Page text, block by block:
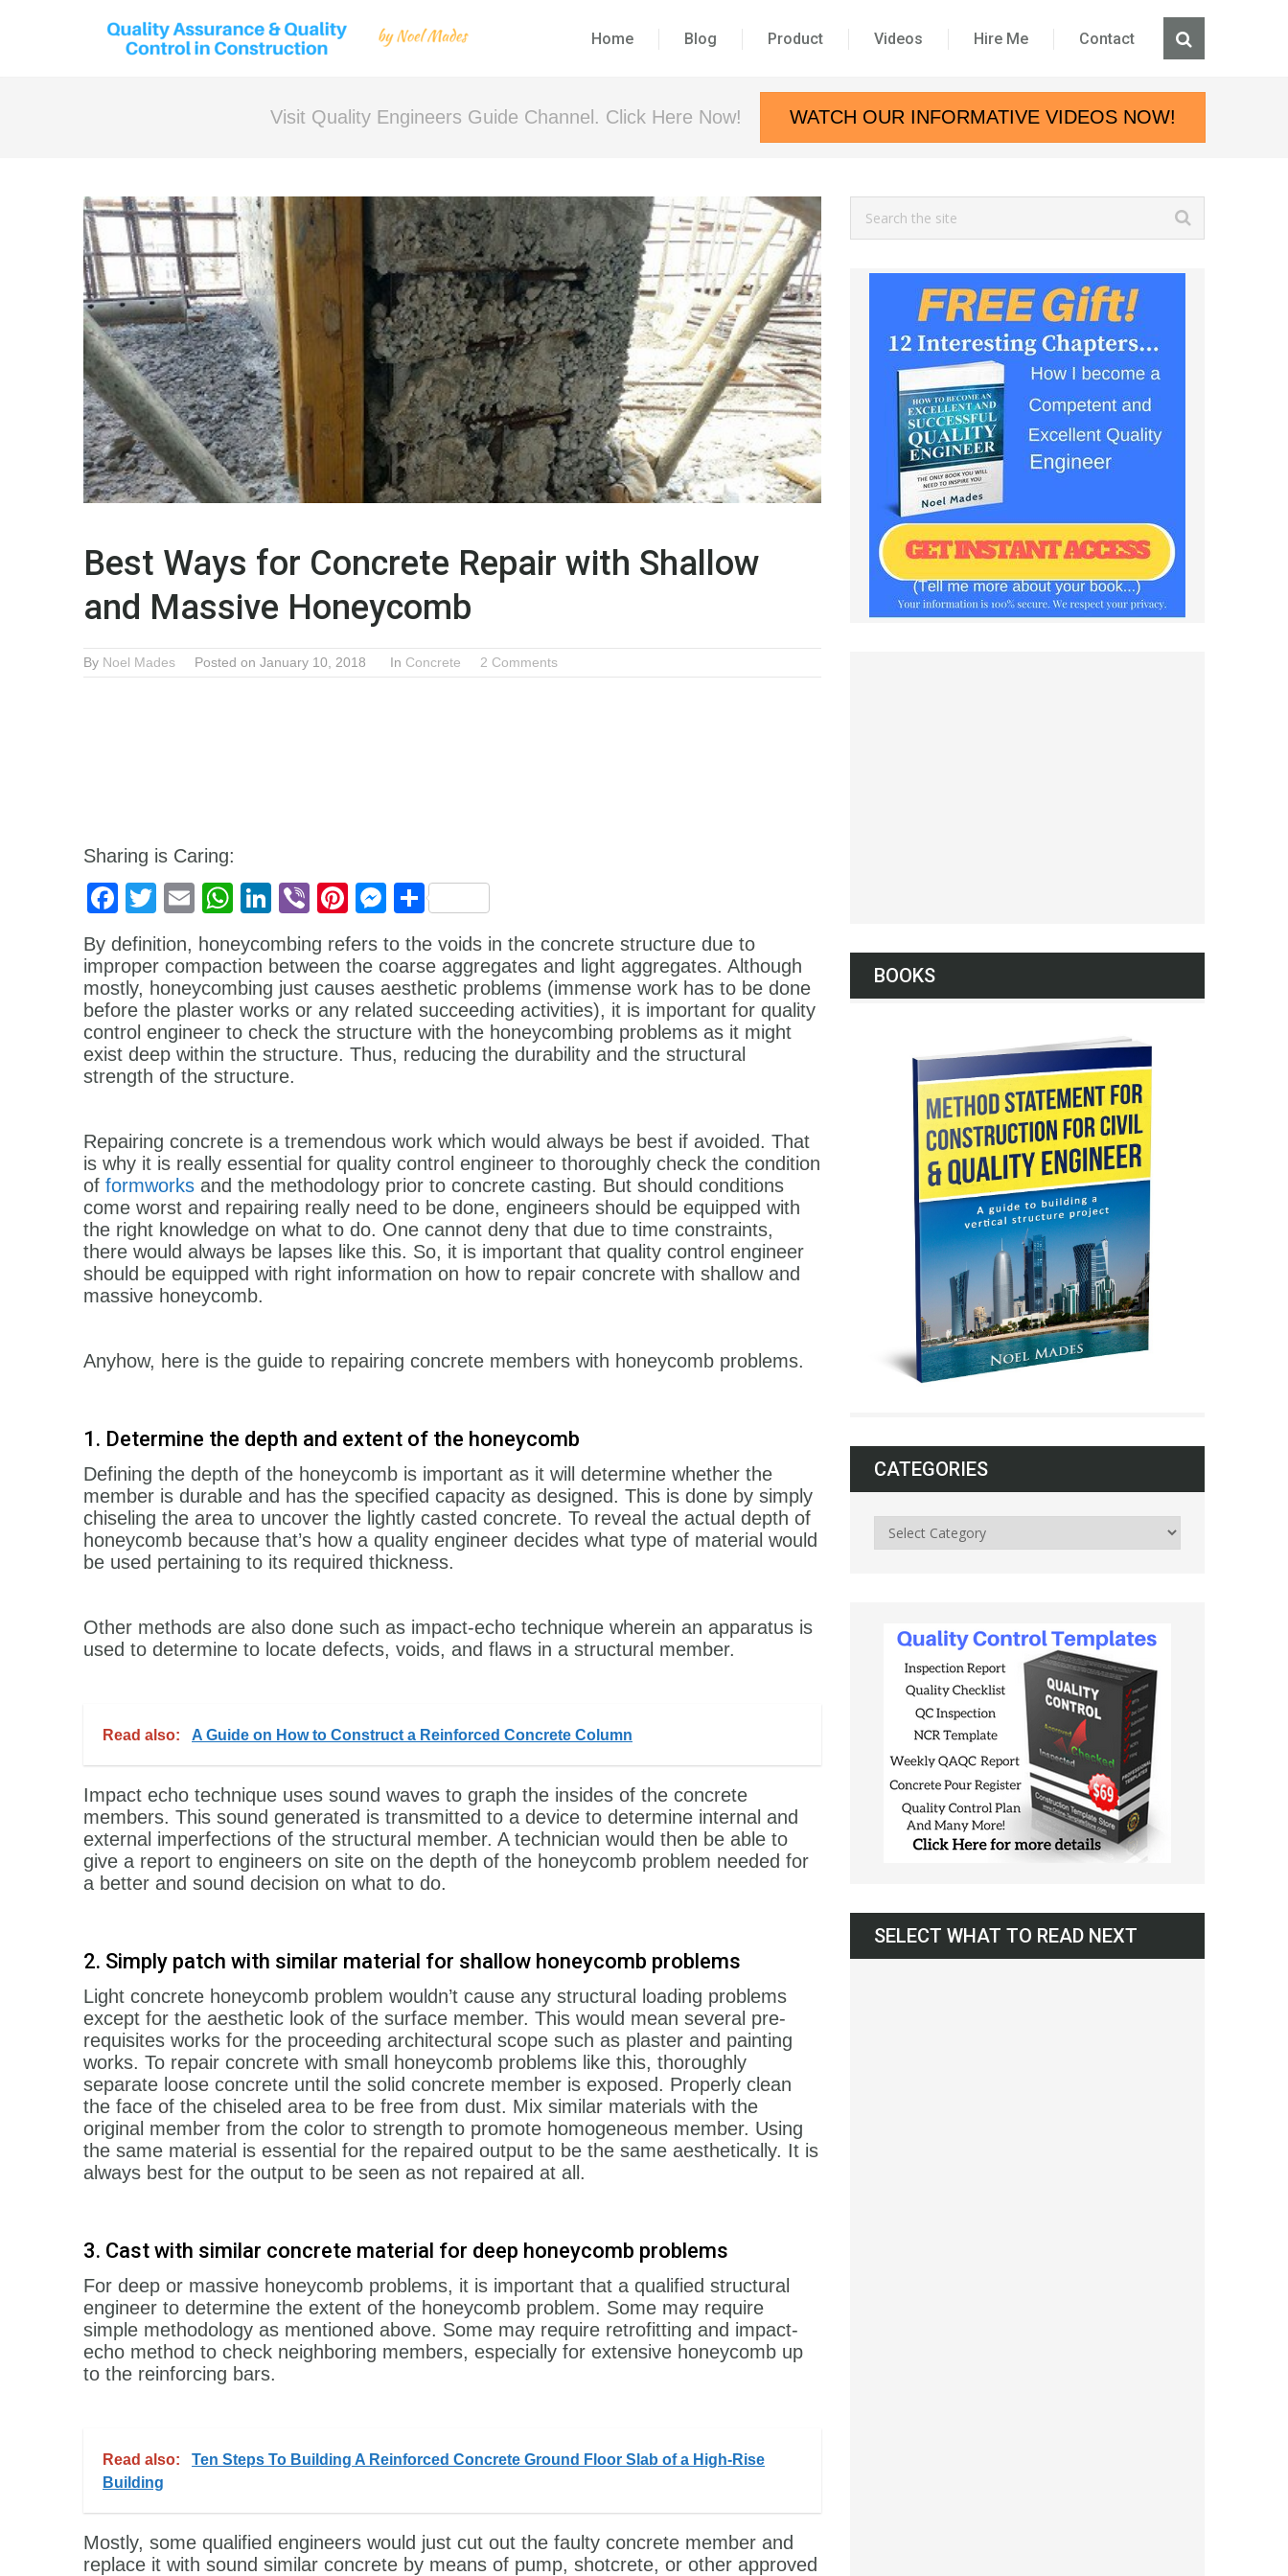
Home Blog Product Videos Hire Me Contact
Visit Quality Engineers Guide Channel. Click Here Now! WATCH OUR INFORMATIVE VIDEOS NOW!
Best Ways for Concrete Repair with Shallow
and Massive Honeycomb
By Noel Mades Posted on January 10, 2018 In Concrete 2 Comments
Sharing is Caring:
Facebook
Twitter
EmailWhatsApp
LinkedIn
ViberPinterest
Messenger
Share
By definition, honeycombing refers to the voids in the concrete structure due to
improper compaction between the coarse aggregates and light aggregates. Although
mostly, honeycombing just causes aesthetic problems (immense work has to be done
before the plaster works or any related succeeding activities), it is important for quality
control engineer to check the structure with the honeycombing problems as it might
exist deep within the structure. Thus, reducing the durability and the structural
strength of the structure.
Repairing concrete is a tremendous work which would always be best if avoided. That
is why it is really essential for quality control engineer to thoroughly check the condition
of formworks and the methodology prior to concrete casting. But should conditions
come worst and repairing really need to be done, engineers should be equipped with
the right knowledge on what to do. One cannot deny that due to time constraints,
there would always be lapses like this. So, it is important that quality control engineer
should be equipped with right information on how to repair concrete with shallow and
massive honeycomb.
Anyhow, here is the guide to repairing concrete members with honeycomb problems.
1. Determine the depth and extent of the honeycomb
Defining the depth of the honeycomb is important as it will determine whether the
member is durable and has the specified capacity as designed. This is done by simply
chiseling the area to uncover the lightly casted concrete. To reveal the actual depth of
honeycomb because that’s how a quality engineer decides what type of material would
be used pertaining to its required thickness.
Other methods are also done such as impact-echo technique wherein an apparatus is
used to determine to locate defects, voids, and flaws in a structural member.
Read also: A Guide on How to Construct a Reinforced Concrete Column
Impact echo technique uses sound waves to graph the insides of the concrete
members. This sound generated is transmitted to a device to determine internal and
external imperfections of the structural member. A technician would then be able to
give a report to engineers on site on the depth of the honeycomb problem needed for
a better and sound decision on what to do.
2. Simply patch with similar material for shallow honeycomb problems
Light concrete honeycomb problem wouldn’t cause any structural loading problems
except for the aesthetic look of the surface member. This would mean several pre-
requisites works for the proceeding architectural scope such as plaster and painting
works. To repair concrete with small honeycomb problems like this, thoroughly
separate loose concrete until the solid concrete member is exposed. Properly clean
the face of the chiseled area to be free from dust. Mix similar materials with the
original member from the color to strength to promote homogeneous member. Using
the same material is essential for the repaired output to be the same aesthetically. It is
always best for the output to be seen as not repaired at all.
3. Cast with similar concrete material for deep honeycomb problems
For deep or massive honeycomb problems, it is important that a qualified structural
engineer to determine the extent of the honeycomb problem. Some may require
simple methodology as mentioned above. Some may require retrofitting and impact-
echo method to check neighboring members, especially for extensive honeycomb up
to the reinforcing bars.
Read also:
Ten Steps To Building A Reinforced Concrete Ground Floor Slab of a High-Rise
Building
Mostly, some qualified engineers would just cut out the faulty concrete member and
replace it with sound similar concrete by means of pump, shotcrete, or other approved
BOOKS
CATEGORIES
SELECT WHAT TO READ NEXT